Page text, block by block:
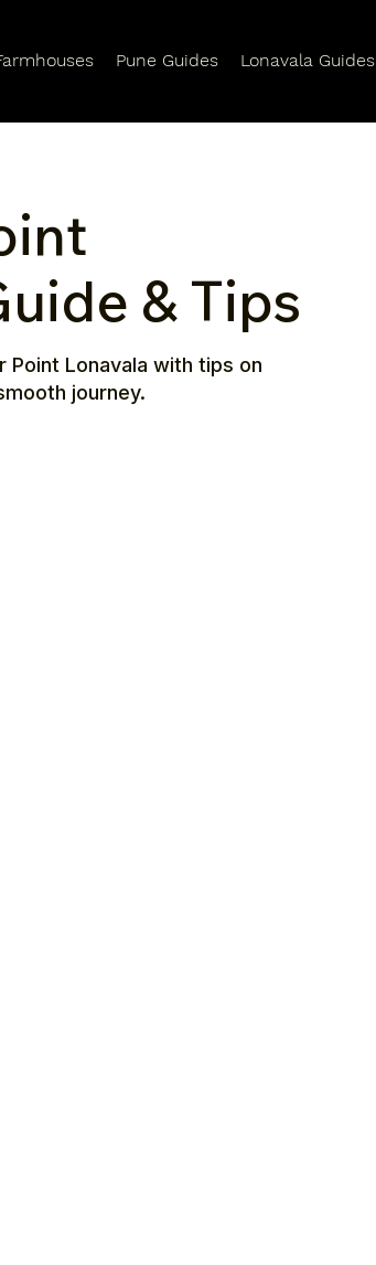
Pune Guides Lonavala Guides
& Tips
Lonavala with tips on
journey.